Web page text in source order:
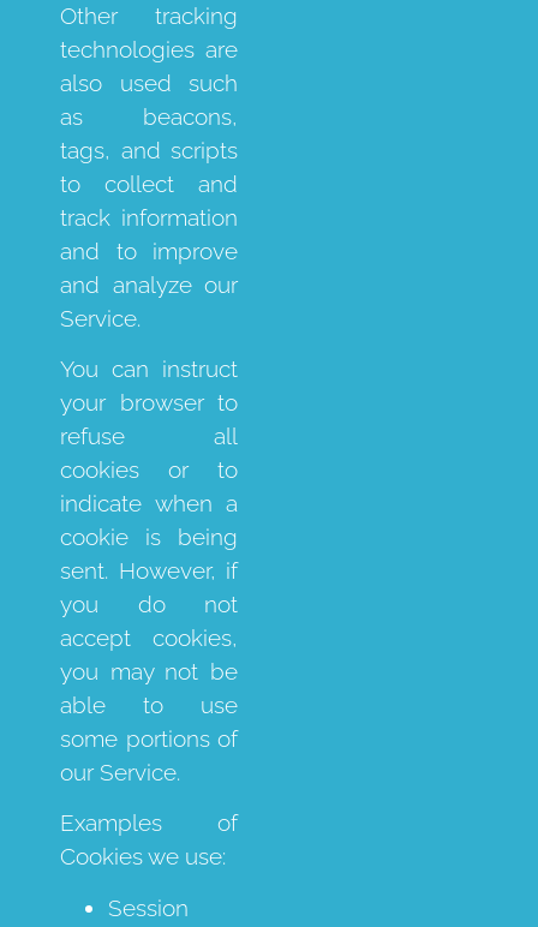
Other tracking
technologies are
also used such
as beacons,
tags, and scripts
to collect and
track information
and to improve
and analyze our
Service.
You can instruct
your browser to
refuse all
cookies or to
indicate when a
cookie is being
sent. However, if
you do not
accept cookies,
you may not be
able to use
some portions of
our Service.
Examples of
Cookies we use:
Session